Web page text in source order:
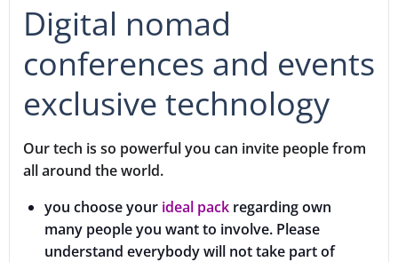
Digital nomad
conferences and events
exclusive technology
Our tech is so powerful you can invite people from
all around the world.
you choose your ideal pack regarding own
many people you want to involve. Please
understand everybody will not take part of